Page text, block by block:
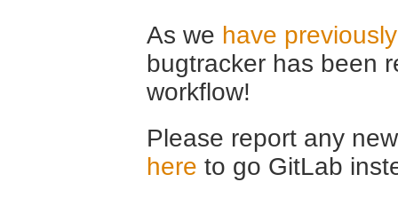
As we have
bugtracker has been
workflow!
Please report any
here to go GitLab